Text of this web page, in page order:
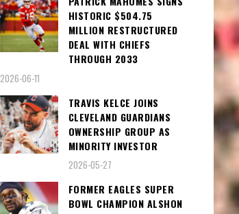
HISTORIC $504.75
MILLION RESTRUCTURED
DEAL WITH CHIEFS
THROUGH 2033
2026-06-11
TRAVIS KELCE JOINS
CLEVELAND GUARDIANS
OWNERSHIP GROUP AS
MINORITY INVESTOR
2026-05-27
FORMER EAGLES SUPER
BOWL CHAMPION ALSHON